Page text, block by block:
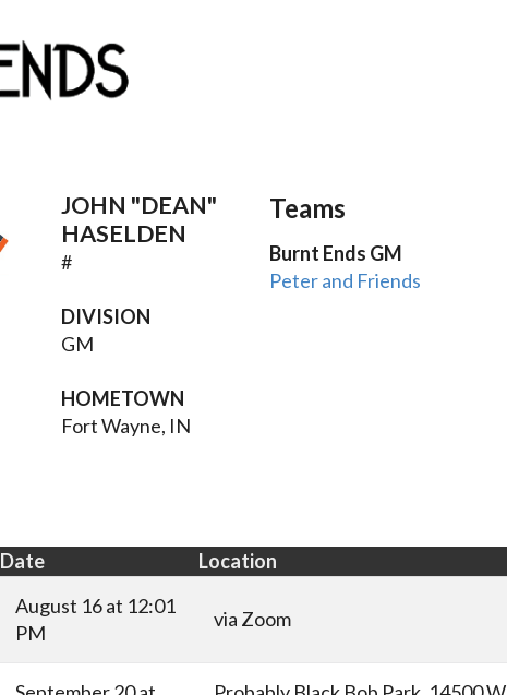
JOHN "DEAN"
HASELDEN
#
DIVISION
GM
HOMETOWN
Fort Wayne, IN
Teams
Burnt Ends GM
Peter and Friends
Date Location
August 16 at 12:01
PM
via Zoom